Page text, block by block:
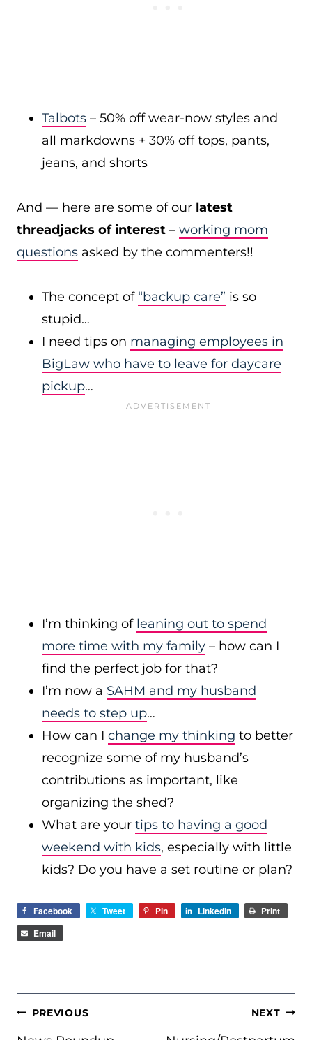
Talbots – 50% off wear-now styles and
all markdowns + 30% off tops, pants,
jeans, and shorts
And — here are some of our latest
threadjacks of interest – working mom
questions asked by the commenters!!
The concept of “backup care” is so
stupid…
I need tips on managing employees in
BigLaw who have to leave for daycare
pickup…
I’m thinking of leaning out to spend
more time with my family – how can I
find the perfect job for that?
I’m now a SAHM and my husband
needs to step up…
How can I change my thinking to better
recognize some of my husband’s
contributions as important, like
organizing the shed?
What are your tips to having a good
weekend with kids, especially with little
kids? Do you have a set routine or plan?
Facebook Tweet Pin LinkedIn
Print
Email
POST
NAVIGATION
PREVIOUS NEXT